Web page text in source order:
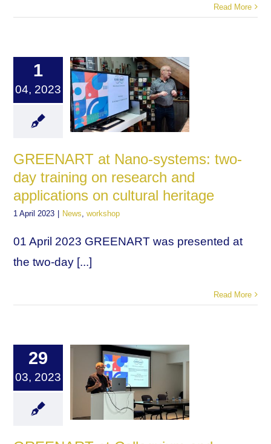
Read More
1
04, 2023
GREENART at Nano-systems: two-
day training on research and
applications on cultural heritage
1 April 2023 | News ,workshop
01 April 2023 GREENART was presented at
the two-day [...]
Read More
29
03, 2023